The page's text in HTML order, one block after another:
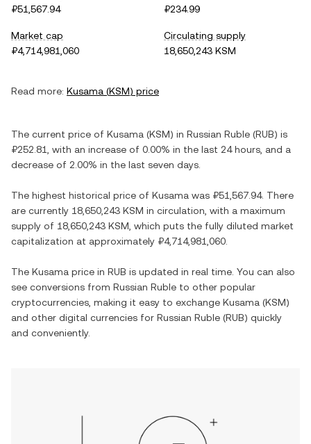
₽51,567.94
₽234.99
Market cap
₽4,714,981,060
Circulating supply
18,650,243 KSM
Read more: Kusama (KSM) price
The current price of Kusama (KSM) in Russian Ruble (RUB) is
₽252.81
, with an increase of 0.00% in the last 24 hours, and a
decrease of 2.00% in the last seven days.
The highest historical price of Kusama was ₽51,567.94. There
are currently 18,650,243 KSM in circulation, with a maximum
supply of 18,650,243 KSM , which puts the fully diluted market
capitalization at approximately ₽4,714,981,060
The Kusama price in RUB is updated in real time. You can also
see conversions from Russian Ruble to other popular
cryptocurrencies, making it easy to exchange Kusama (KSM)
and other digital currencies for Russian Ruble (RUB) quickly
and conveniently.